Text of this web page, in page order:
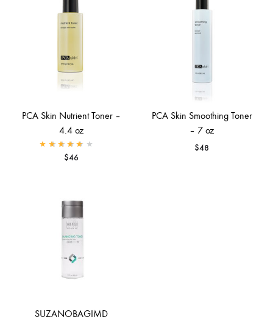
PCA Skin Nutrient Toner –
4.4 oz
Rated
$46
PCA Skin Smoothing Toner
– 7 oz
$48
SUZANOBAGIMD